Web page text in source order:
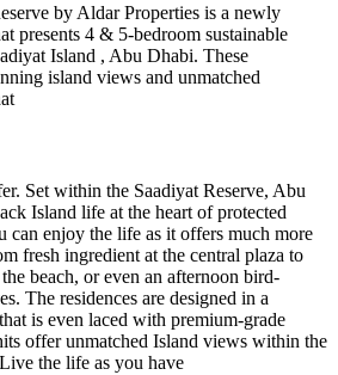
by Aldar Properties is a newly
presents 4 & 5-bedroom sustainable
Island , Abu Dhabi. These
island views and unmatched
Set within the Saadiyat Reserve, Abu
Island life at the heart of protected
can enjoy the life as it offers much more
fresh ingredient at the central plaza to
beach, or even an afternoon bird-
The residences are designed in a
is even laced with premium-grade
offer unmatched Island views within the
the life as you have